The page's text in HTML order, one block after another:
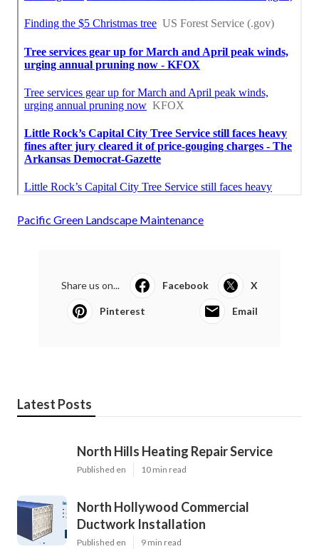
Pacific Green Landscape Maintenance
Share us on... Facebook X
Pinterest Email
Latest Posts
North Hills Heating Repair Service
Published en 10 min read
North Hollywood Commercial
Ductwork Installation
Published en 9 min read